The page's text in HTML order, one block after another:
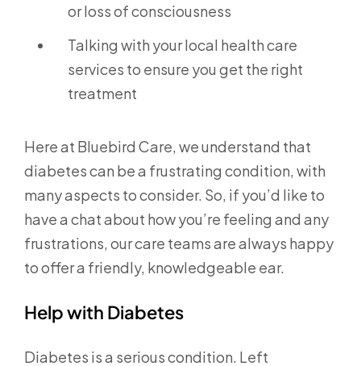
or loss of consciousness
Talking with your local health care
services to ensure you get the right
treatment
Here at Bluebird Care, we understand that
diabetes can be a frustrating condition, with
many aspects to consider. So, if you’d like to
have a chat about how you’re feeling and any
frustrations, our care teams are always happy
to offer a friendly, knowledgeable ear.
Help with Diabetes
Diabetes is a serious condition. Left